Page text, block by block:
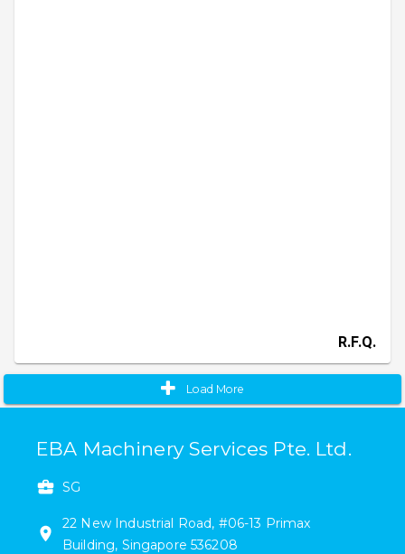
R.F.Q.
Load More
EBA Machinery Services Pte. Ltd.
SG
22 New Industrial Road, #06-13 Primax
Building, Singapore 536208